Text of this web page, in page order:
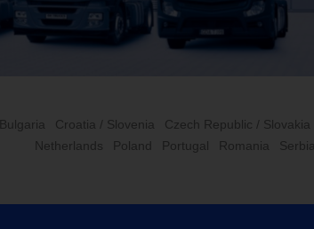
Bulgaria Croatia / Slovenia Czech Republic / Slovakia
Netherlands
Poland Portugal Romania Serbia